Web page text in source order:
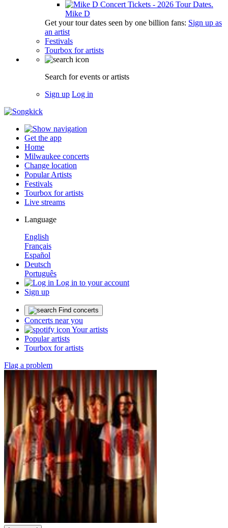
Mike D
Get your tour dates seen by one billion fans: Sign up as
an artist
Festivals
Tourbox for artists
Search for events or artists
Sign up Log in
Get the app
Home
Milwaukee concerts
Change location
Popular Artists
Festivals
Tourbox for artists
Live streams
Language
English
Français
Español
Deutsch
Português
Log in to your account
Sign up
Find concerts
Concerts near you
Your artists
Popular artists
Tourbox for artists
Flag a problem